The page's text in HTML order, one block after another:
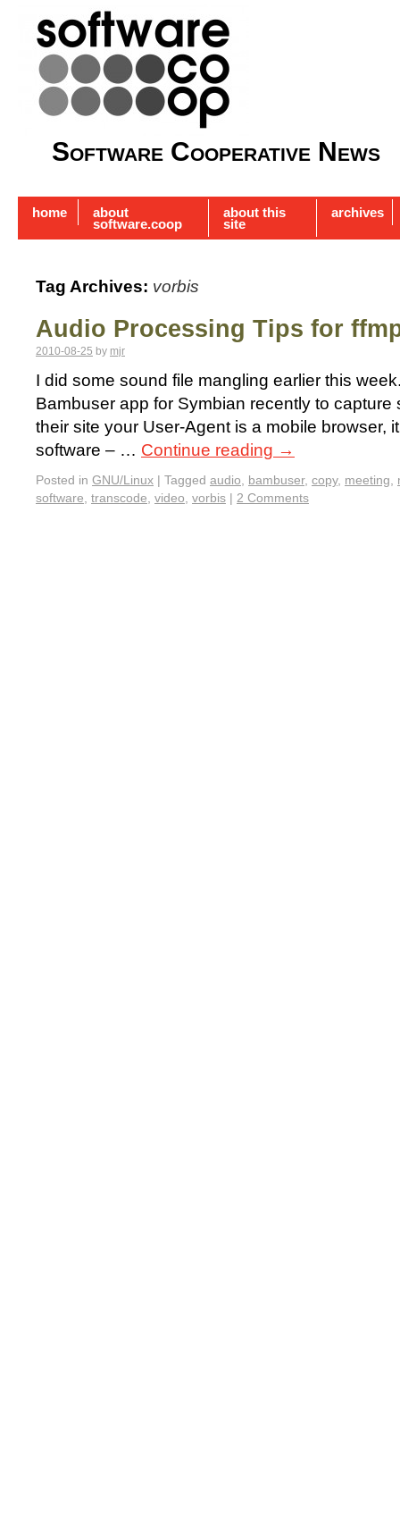
Software Cooperative News
home about
software.coop
about this
site
archives
Tag Archives: vorbis
Audio Processing Tips for
2010-08-25 by mjr
I did some sound file mangling earlier this
Bambuser app for Symbian recently to capture
their site your User-Agent is a mobile browser,
software – … Continue reading →
Posted in GNU/Linux | Tagged audio, bambuser, copy, meeting,
software, transcode, video, vorbis | 2 Comments